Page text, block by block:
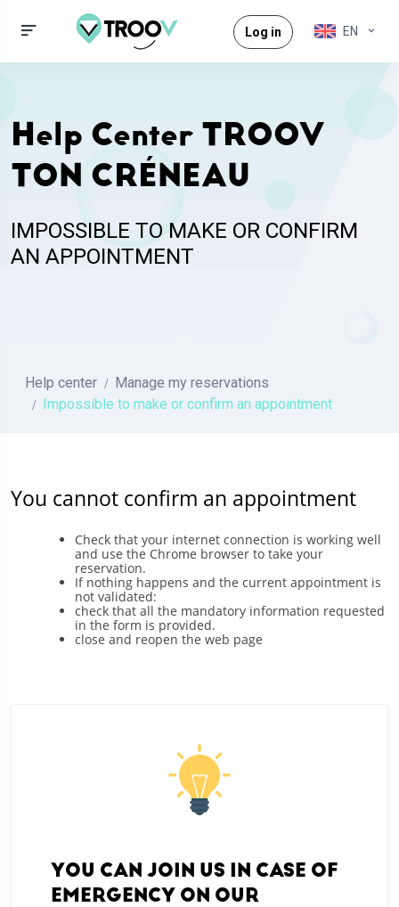
Log in EN
Help Center TROOV
TON CRÉNEAU
IMPOSSIBLE TO MAKE OR CONFIRM
AN APPOINTMENT
Help center
Manage my reservations
Impossible to make or confirm an appointment
You cannot confirm an appointment
Check that your internet connection is working well
and use the Chrome browser to take your
reservation.
If nothing happens and the current appointment is
not validated:
check that all the mandatory information requested
in the form is provided.
close and reopen the web page
YOU CAN JOIN US IN CASE OF
EMERGENCY ON OUR